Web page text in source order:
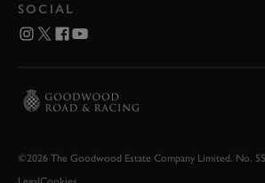
SOCIAL
©2026 The Goodwood Estate Company Limited. No.